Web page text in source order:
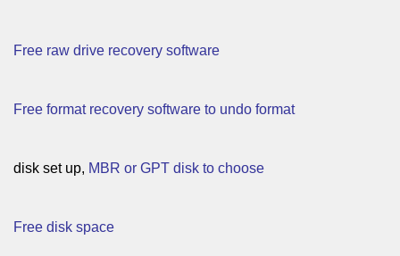
Free raw drive recovery software
Free format recovery software to undo format
disk set up, MBR or GPT disk to choose
Free disk space